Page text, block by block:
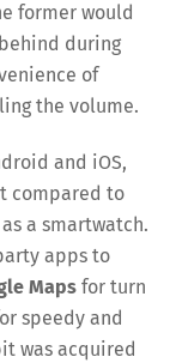
former would
during
of
the volume.
and iOS,
compared to
a smartwatch.
apps to
Maps for turn
speedy and
was acquired